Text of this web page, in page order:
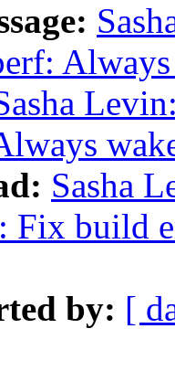
Sasha
Fix build
by: [